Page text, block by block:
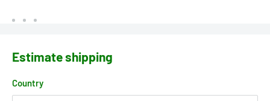
Estimate shipping
Country